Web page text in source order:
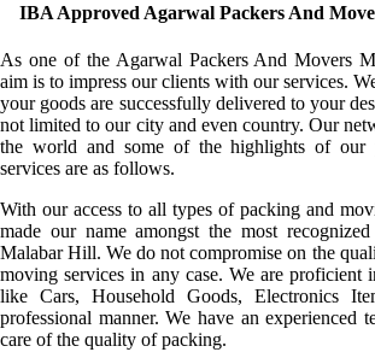
IBA Approved Agarwal Packers And
As one of the Agarwal Packers And Movers
aim is to impress our clients with our services.
your goods are successfully delivered to your
not limited to our city and even country. Our
the world and some of the highlights of our
services are as follows.
With our access to all types of packing and
made our name amongst the most
Malabar Hill. We do not compromise on the
moving services in any case. We are proficient
like Cars, Household Goods, Electronics
professional manner. We have an experienced
care of the quality of packing.